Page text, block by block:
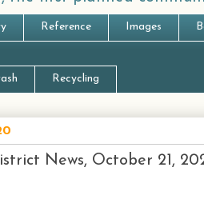
Reference Images
Recycling
News, October 21,